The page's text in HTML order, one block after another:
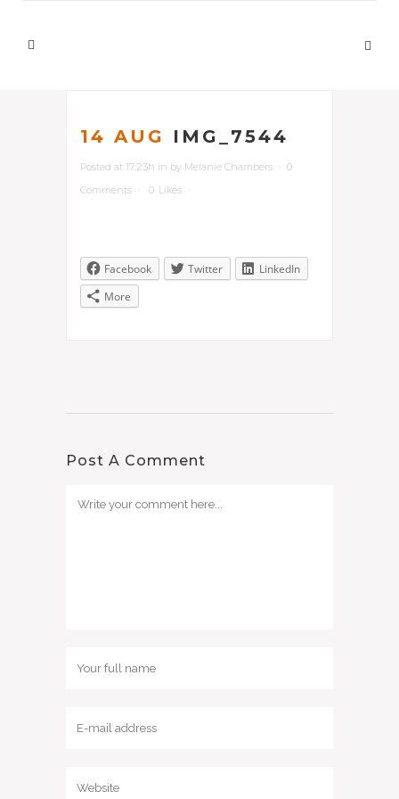
14 AUG IMG_7544
Posted at 17:23h in by Melanie Chambers
0
Comments
0 Likes
Facebook Twitter
LinkedIn
More
Post A Comment